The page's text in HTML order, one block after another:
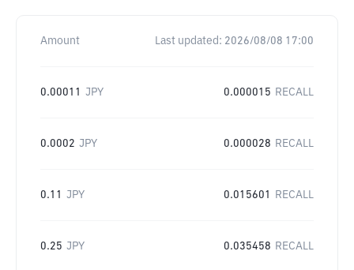
Amount Last updated: 2026/08/08 17:00
0.00011 JPY 0.000015 RECALL
0.0002 JPY 0.000028 RECALL
0.11 JPY 0.015601 RECALL
0.25 JPY 0.035458 RECALL